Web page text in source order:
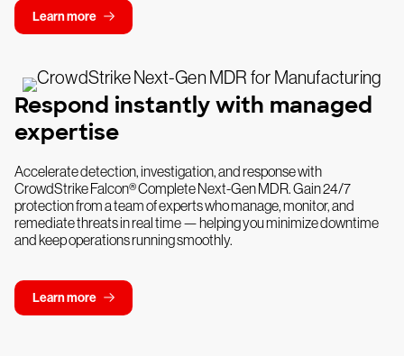
Learn more
Respond instantly with managed
expertise
Accelerate detection, investigation, and response with
CrowdStrike Falcon® Complete Next-Gen MDR. Gain 24/7
protection from a team of experts who manage, monitor, and
remediate threats in real time — helping you minimize downtime
and keep operations running smoothly.
Learn more